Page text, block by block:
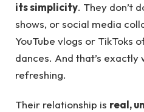
its simplicity. They don’t
shows, or social media
YouTube vlogs or TikToks
dances. And that’s exactly
refreshing.
Their relationship is real,